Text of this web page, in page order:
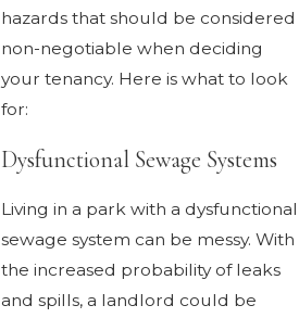
hazards that should be considered
non-negotiable when deciding
your tenancy. Here is what to look
for:
Dysfunctional Sewage Systems
Living in a park with a dysfunctional
sewage system can be messy. With
the increased probability of leaks
and spills, a landlord could be